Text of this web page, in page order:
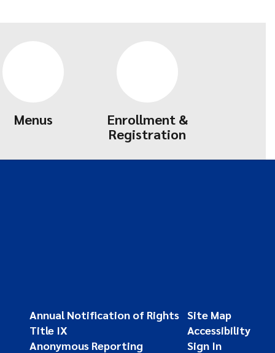
Menus
Enrollment &
Registration
Annual Notification of Rights
Title IX
Anonymous Reporting
Site Map
Accessibility
Sign In